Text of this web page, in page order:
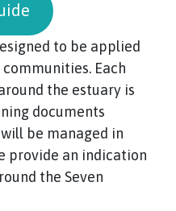
to be applied
Each
the estuary is
documents
be managed in
provide an indication
the Seven